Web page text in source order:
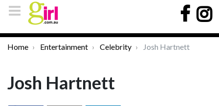
Home Entertainment Celebrity Josh Hartnett
Josh Hartnett